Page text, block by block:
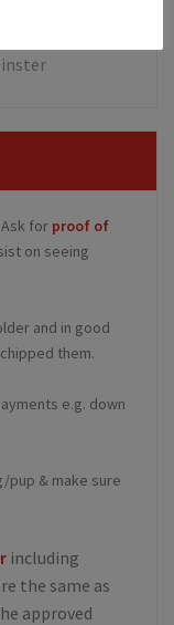
for proof of
on seeing
and in good
them.
e.g. down
& make sure
including
the same as
approved